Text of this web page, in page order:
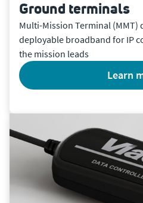
Ground terminals
Multi-Mission Terminal (MMT)
deployable broadband for IP
the mission leads
learn